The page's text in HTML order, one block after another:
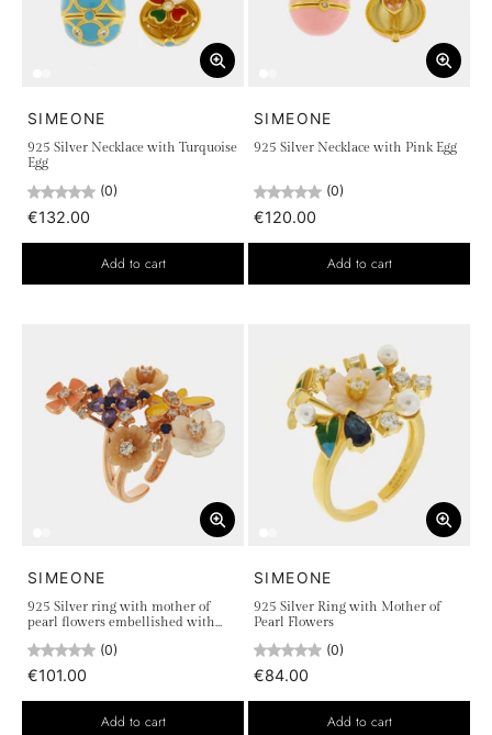
SIMEONE
925 Silver Necklace with Turquoise
Egg
(0)
€132.00
Add to cart
SIMEONE
925 Silver Necklace with Pink Egg
(0)
€120.00
Add to cart
SIMEONE
925 Silver ring with mother of
pearl flowers embellished with
(0)
€101.00
Add to cart
SIMEONE
925 Silver Ring with Mother of
Pearl Flowers
(0)
€84.00
Add to cart